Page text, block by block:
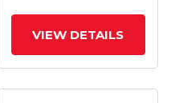
VIEW DETAILS